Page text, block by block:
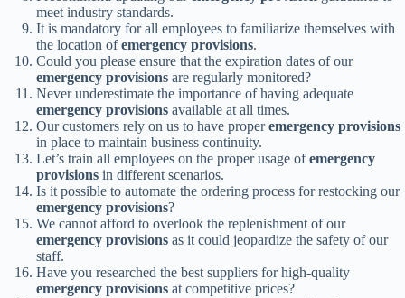
meet industry standards.
It is mandatory for all employees to familiarize themselves with
the location ofemergency provisions.
Could you please ensure that the expiration dates of our
emergency provisions are regularly monitored?
Never underestimate the importance of having adequate
emergency provisions available at all times.
Our customers rely on us to have properemergency provisions
in place to maintain business continuity.
Let’s train all employees on the proper usage ofemergency
provisions in different scenarios.
Is it possible to automate the ordering process for restocking our
emergency provisions?
We cannot afford to overlook the replenishment of our
emergency provisions as it could jeopardize the safety of our
staff.
Have you researched the best suppliers for high-quality
emergency provisions at competitive prices?